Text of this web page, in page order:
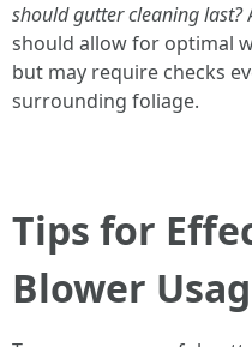
should gutter cleaning last?
should allow for optimal
but may require checks
surrounding foliage.
Tips for
Blower